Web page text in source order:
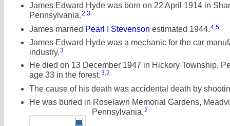
James Edward Hyde was born on 22 April 1914 in
Pennsylvania.2,3
James married Pearl I Stevenson estimated 1944.4,5
James Edward Hyde was a mechanic for the car
industry.3
He died on 13 December 1947 in Hickory Township,
age 33 in the forest.3,2
The cause of his death was accidental death by
He was buried in Roselawn Memorial Gardens,
Pennsylvania.2